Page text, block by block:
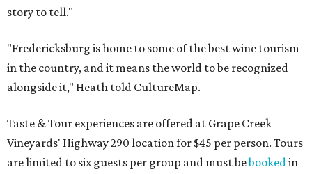
story to tell."
"Fredericksburg is home to some of the best wine tourism
in the country, and it means the world to be recognized
alongside it," Heath told CultureMap.
Taste & Tour experiences are offered at Grape Creek
Vineyards' Highway 290 location for $45 per person. Tours
are limited to six guests per group and must bebookedin